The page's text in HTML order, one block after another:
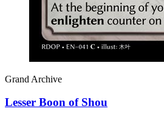
Grand Archive
Lesser Boon of Shou